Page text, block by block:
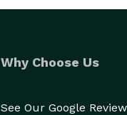
Why Choose Us
See Our Google